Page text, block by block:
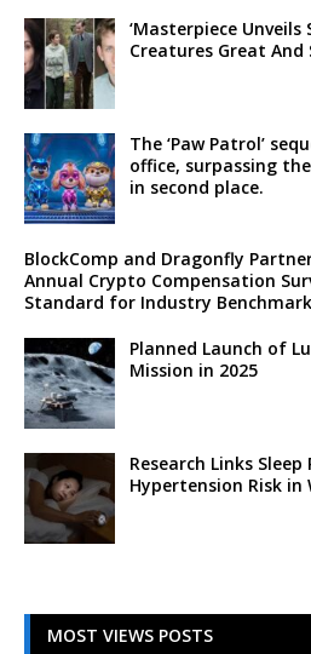
‘Masterpiece Unveils
Creatures Great And
The ‘Paw Patrol’
office, surpassing
in second place.
BlockComp and Dragonfly
Annual Crypto Compensation
Standard for Industry
Planned Launch of
Mission in 2025
Research Links
Hypertension Risk in
MOST VIEWS POSTS